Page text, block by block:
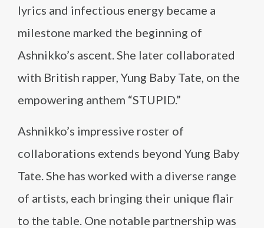
lyrics and infectious energy became a
milestone marked the beginning of
Ashnikko’s ascent. She later collaborated
with British rapper, Yung Baby Tate, on the
empowering anthem “STUPID.”
Ashnikko’s impressive roster of
collaborations extends beyond Yung Baby
Tate. She has worked with a diverse range
of artists, each bringing their unique flair
to the table. One notable partnership was